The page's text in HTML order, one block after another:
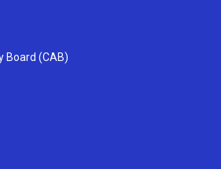
Board (CAB)